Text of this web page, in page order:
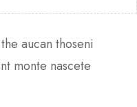
aucan thoseni
monte nascete